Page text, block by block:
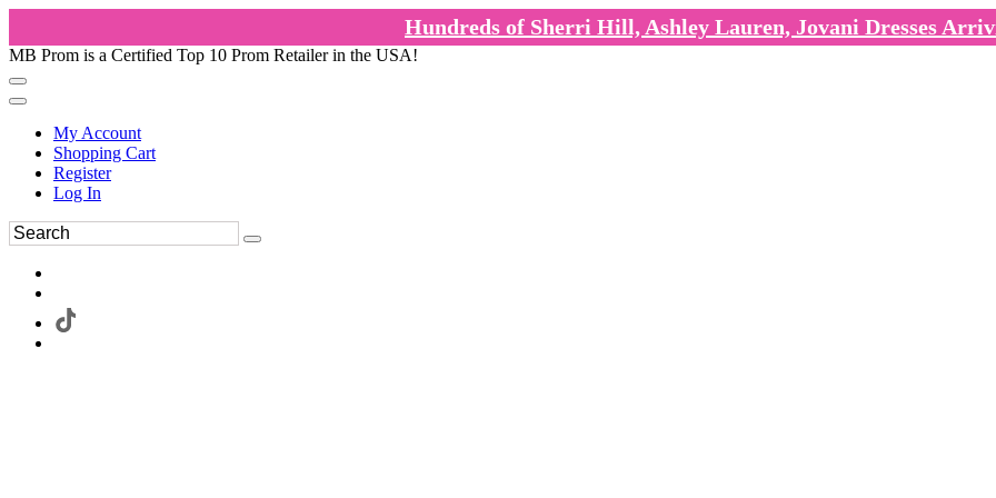
Hundreds of Sherri Hill, Ashley Lauren, Jovani Dresses
MB Prom is a Certified Top 10 Prom Retailer in the USA!
My Account
Shopping Cart
Register
Log In